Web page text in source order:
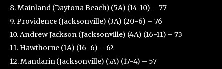
8. Mainland (Daytona Beach) (5A) (14-10) – 77
9. Providence (Jacksonville) (3A) (20-6) – 76
10. Andrew Jackson (Jacksonville) (4A) (16-11) – 73
11. Hawthorne (1A) (16-6) – 62
12. Mandarin (Jacksonville) (7A) (17-4) – 57